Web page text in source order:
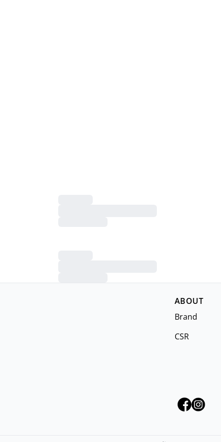
ABOUT
Brand
CSR